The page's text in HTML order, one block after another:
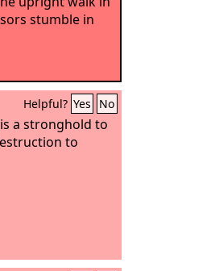
stumble in
Helpful? Yes No
is a stronghold to
to